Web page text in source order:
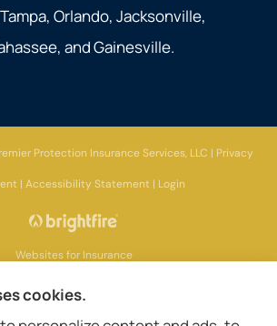
Orlando, Jacksonville,
and Gainesville.
Protection Insurance Services, LLC | Privacy
| Accessibility Statement | Login
Websites for Insurance
cookies.